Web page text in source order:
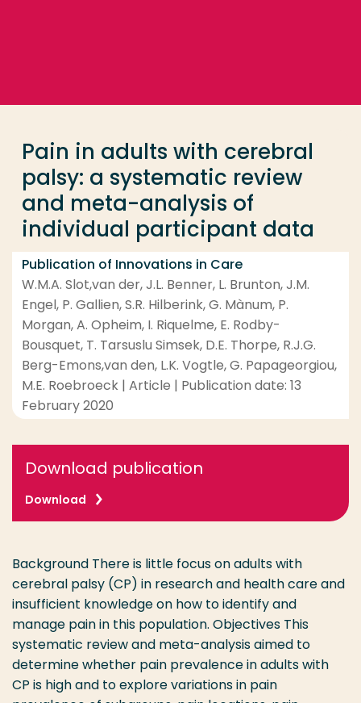
Pain in adults with cerebral
palsy: a systematic review
and meta-analysis of
individual participant data
Publication of Innovations in Care
W.M.A. Slot,van der, J.L. Benner, L. Brunton, J.M.
Engel, P. Gallien, S.R. Hilberink, G. Mànum, P.
Morgan, A. Opheim, I. Riquelme, E. Rodby-
Bousquet, T. Tarsuslu Simsek, D.E. Thorpe, R.J.G.
Berg-Emons,van den, L.K. Vogtle, G. Papageorgiou,
M.E. Roebroeck | Article | Publication date: 13
February 2020
Download publication
Download
Background There is little focus on adults with
cerebral palsy (CP) in research and health care and
insufficient knowledge on how to identify and
manage pain in this population. Objectives This
systematic review and meta-analysis aimed to
determine whether pain prevalence in adults with
CP is high and to explore variations in pain
Study programme
Contact